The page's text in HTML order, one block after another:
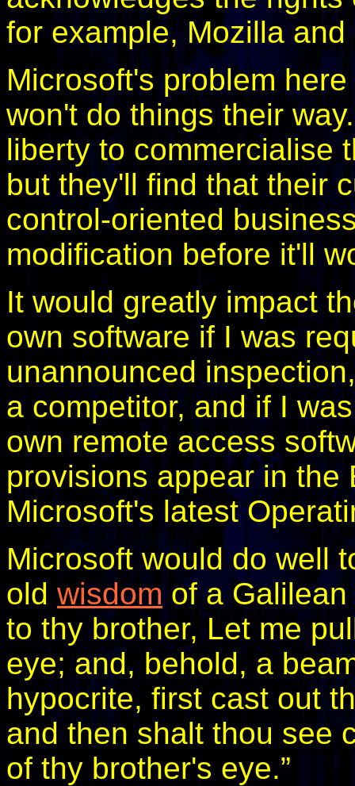
for example, Mozilla
Microsoft's problem
won't do things their
liberty to commercialise
but they'll find that their
control-oriented
modification before it'll
It would greatly impact
own software if I was
unannounced
a competitor, and if I
own remote access
provisions appear in the
Microsoft's latest
Microsoft would do well
old wisdom of a
to thy brother, Let me
eye; and, behold, a
hypocrite, first cast out
and then shalt thou see
of thy brother's eye.”